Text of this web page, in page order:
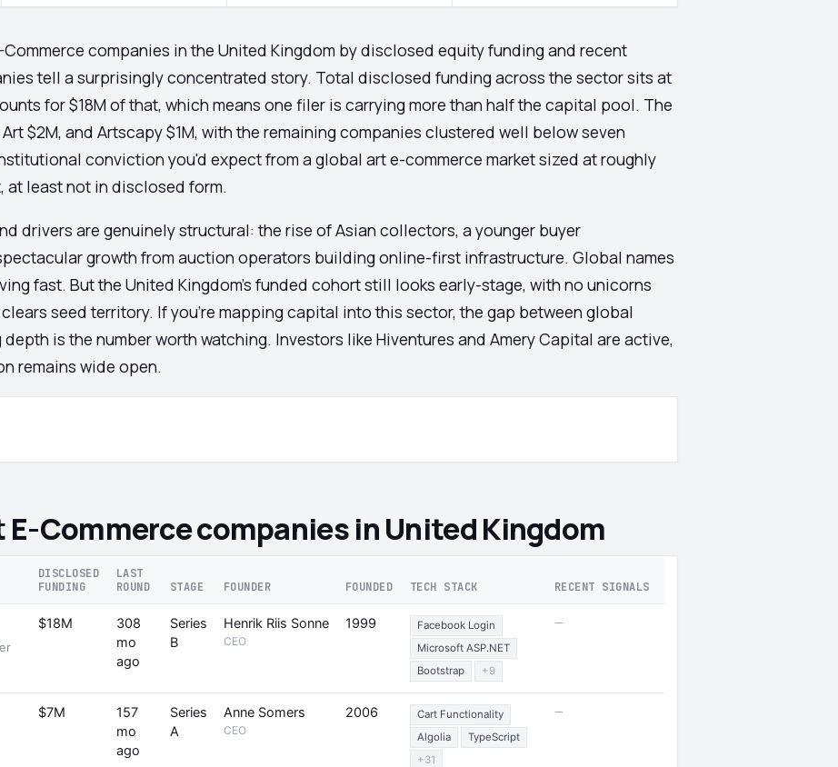
Commerce companies in the United Kingdom by disclosed equity funding and recent
tell a surprisingly concentrated story. Total disclosed funding across the sector sits at
for $18M of that, which means one filer is carrying more than half the capital pool. The
$2M, and Artscapy $1M, with the remaining companies clustered well below seven
conviction you'd expect from a global art e-commerce market sized at roughly
at least not in disclosed form.
drivers are genuinely structural: the rise of Asian collectors, a younger buyer
growth from auction operators building online-first infrastructure. Global names
fast. But the United Kingdom's funded cohort still looks early-stage, with no unicorns
seed territory. If you're mapping capital into this sector, the gap between global
is the number worth watching. Investors like Hiventures and Amery Capital are active,
remains wide open.
E-Commerce companies in United Kingdom
DISCLOSED
FUNDING
LAST
ROUND
STAGE FOUNDER FOUNDED TECH STACK RECENT SIGNALS
$18M
308
mo
ago
Series
B
Henrik Riis Sonne
CEO
1999
Facebook Login
Microsoft ASP.NET
Bootstrap
+9
—
$7M
157
mo
ago
Series
A
Anne Somers
CEO
2006
Cart Functionality
Algolia
TypeScript
+31
—